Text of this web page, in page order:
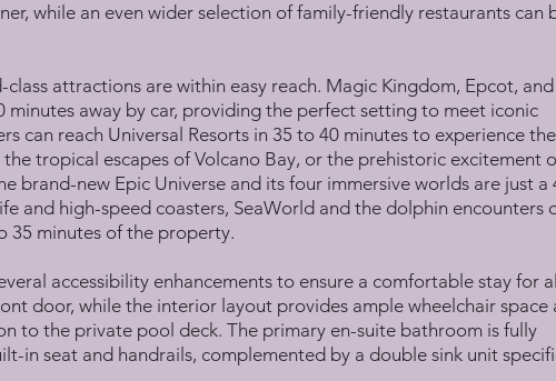
while an even wider selection of family-friendly restaurants can
class attractions are within easy reach. Magic Kingdom, Epcot, and
away by car, providing the perfect setting to meet iconic
can reach Universal Resorts in 35 to 40 minutes to experience
tropical escapes of Volcano Bay, or the prehistoric excitement
brand-new Epic Universe and its four immersive worlds are just a
and high-speed coasters, SeaWorld and the dolphin encounters
35 minutes of the property.
accessibility enhancements to ensure a comfortable stay for all
door, while the interior layout provides ample wheelchair space
to the private pool deck. The primary en-suite bathroom is fully
in seat and handrails, complemented by a double sink unit